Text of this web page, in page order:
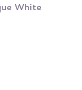
White